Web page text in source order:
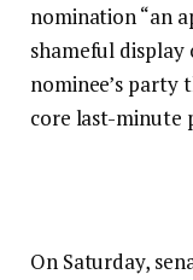
nomination “an
shameful
nominee’s party
core last-minute
On Saturday,